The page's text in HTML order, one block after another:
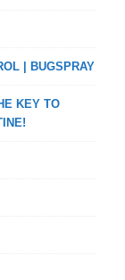
| BUGSPRAY
KEY TO